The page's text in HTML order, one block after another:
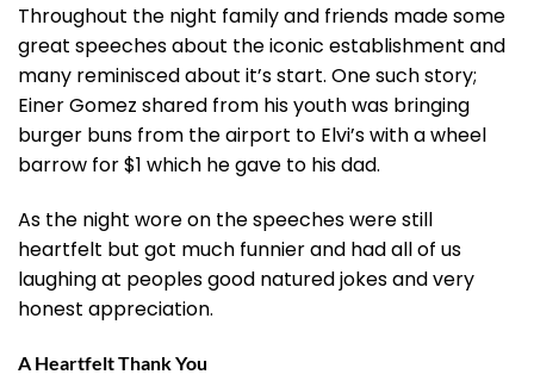
Throughout the night family and friends made some
great speeches about the iconic establishment and
many reminisced about it’s start. One such story;
Einer Gomez shared from his youth was bringing
burger buns from the airport to Elvi’s with a wheel
barrow for $1 which he gave to his dad.
As the night wore on the speeches were still
heartfelt but got much funnier and had all of us
laughing at peoples good natured jokes and very
honest appreciation.
A Heartfelt Thank You